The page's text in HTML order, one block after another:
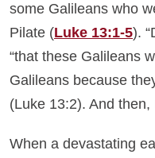
some Galileans who
Pilate (Luke 13:1-5).
“that these Galileans
Galileans because
(Luke 13:2). And then,
When a devastating